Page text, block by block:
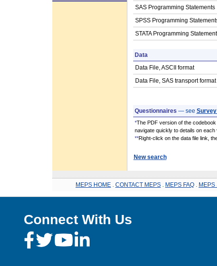
SAS Programming Statements
SPSS Programming
STATA Programming
Data
Data File, ASCII format
Data File, SAS transport format
Questionnaires — see
*The PDF version of the
navigate quickly to details on each
**Right-click on the data file link,
New search
MEPS HOME CONTACT MEPS MEPS FAQ MEPS
Connect With Us